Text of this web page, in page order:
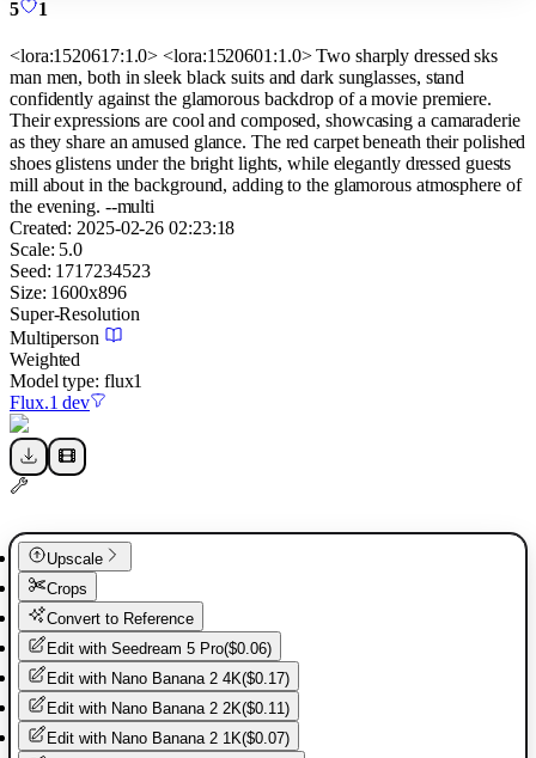
5 1
<lora:1520617:1.0> <lora:1520601:1.0> Two sharply dressed sks
man men, both in sleek black suits and dark sunglasses, stand
confidently against the glamorous backdrop of a movie premiere.
Their expressions are cool and composed, showcasing a camaraderie
as they share an amused glance. The red carpet beneath their polished
shoes glistens under the bright lights, while elegantly dressed guests
mill about in the background, adding to the glamorous atmosphere of
the evening. --multi
Created: 2025-02-26 02:23:18
Scale: 5.0
Seed: 1717234523
Size: 1600x896
Super-Resolution
Multiperson
Weighted
Model type: flux1
Flux.1 dev
Upscale
Crops
Convert to Reference
Edit with Seedream 5 Pro($0.06)
Edit with Nano Banana 2 4K($0.17)
Edit with Nano Banana 2 2K($0.11)
Edit with Nano Banana 2 1K($0.07)